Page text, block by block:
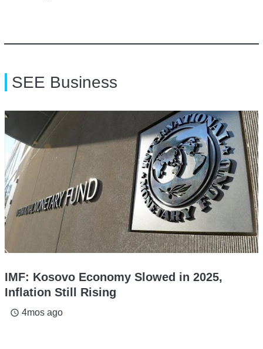
SEE Business
IMF: Kosovo Economy Slowed in 2025,
Inflation Still Rising
access_time 4mos ago